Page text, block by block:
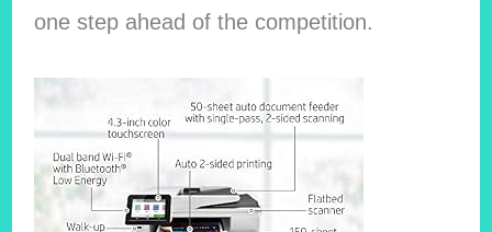
one step ahead of the competition.